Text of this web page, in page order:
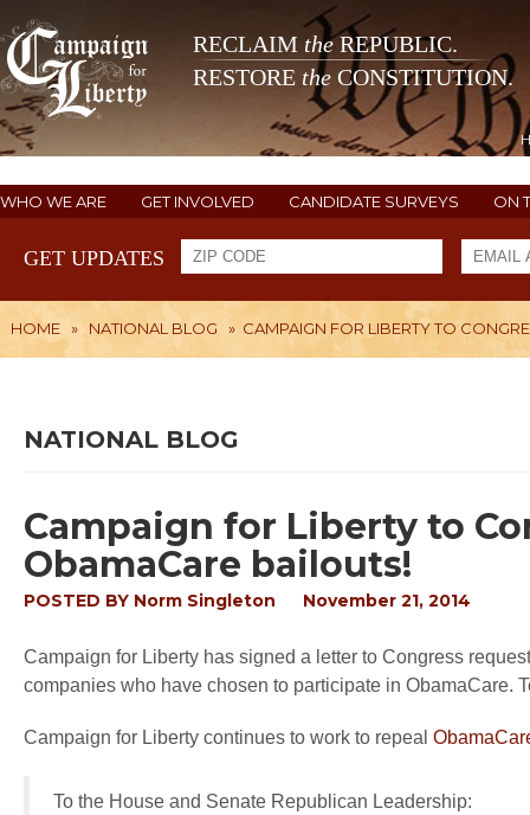
RECLAIM theREPUBLIC.
RESTORE the CONSTITUTION.
WHO WE ARE GET INVOLVED CANDIDATE SURVEYS ON
GET UPDATES
HOME » NATIONAL BLOG » CAMPAIGN FOR LIBERTY TO
NATIONAL BLOG
Campaign for Liberty to
ObamaCare bailouts!
POSTED BY Norm Singleton November 21, 2014
Campaign for Liberty has signed a letter to Congress
companies who have chosen to participate in ObamaCare.
Campaign for Liberty continues to work to repeal
To the House and Senate Republican Leadership: